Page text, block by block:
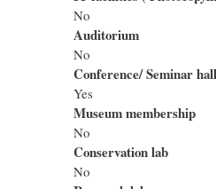
No
Auditorium
No
Conference/ Seminar hall
Yes
Museum membership
No
Conservation lab
No